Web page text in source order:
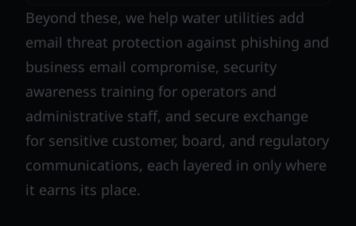
Beyond these, we help water utilities add
email threat protection against phishing and
business email compromise, security
awareness training for operators and
administrative staff, and secure exchange
for sensitive customer, board, and regulatory
communications, each layered in only where
it earns its place.